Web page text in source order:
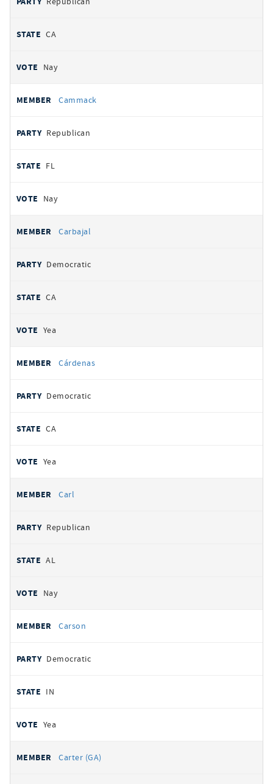
CA
Nay
Cammack
Republican
FL
Nay
Carbajal
Democratic
CA
Yea
Cárdenas
Democratic
CA
Yea
Carl
Republican
AL
Nay
Carson
Democratic
IN
Yea
Carter (GA)